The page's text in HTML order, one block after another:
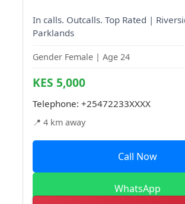
In calls. Outcalls. Top Rated |
Parklands
Gender Female | Age 24
KES 5,000
Telephone: +25472233XXXX
📍 4 km away
Call Now
WhatsApp